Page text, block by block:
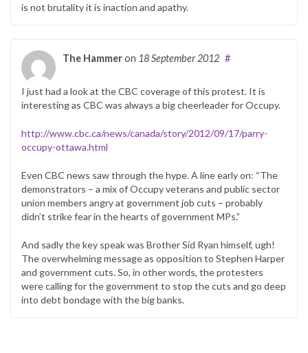
is not brutality it is inaction and apathy.
The Hammeron 18 September 2012 #
I just had a look at the CBC coverage of this protest. It is
interesting as CBC was always a big cheerleader for Occupy.
http://www.cbc.ca/news/canada/story/2012/09/17/parry-
occupy-ottawa.html
Even CBC news saw through the hype. A line early on: “The
demonstrators – a mix of Occupy veterans and public sector
union members angry at government job cuts – probably
didn’t strike fear in the hearts of government MPs.”
And sadly the key speak was Brother Sid Ryan himself, ugh!
The overwhelming message as opposition to Stephen Harper
and government cuts. So, in other words, the protesters
were calling for the government to stop the cuts and go deep
into debt bondage with the big banks.